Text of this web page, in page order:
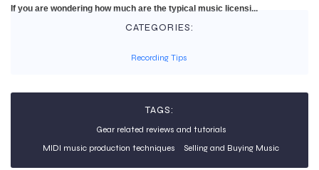
If you are wondering how much are the typical music licensi...
CATEGORIES:
Recording Tips
TAGS:
Gear related reviews and tutorials
MIDI music production techniques
Selling and Buying Music